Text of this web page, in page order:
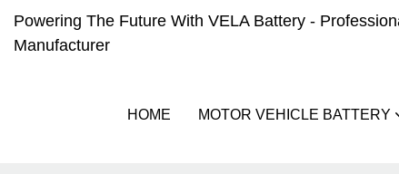
Powering The Future With VELA Battery -
Manufacturer
HOME MOTOR VEHICLE BATTERY